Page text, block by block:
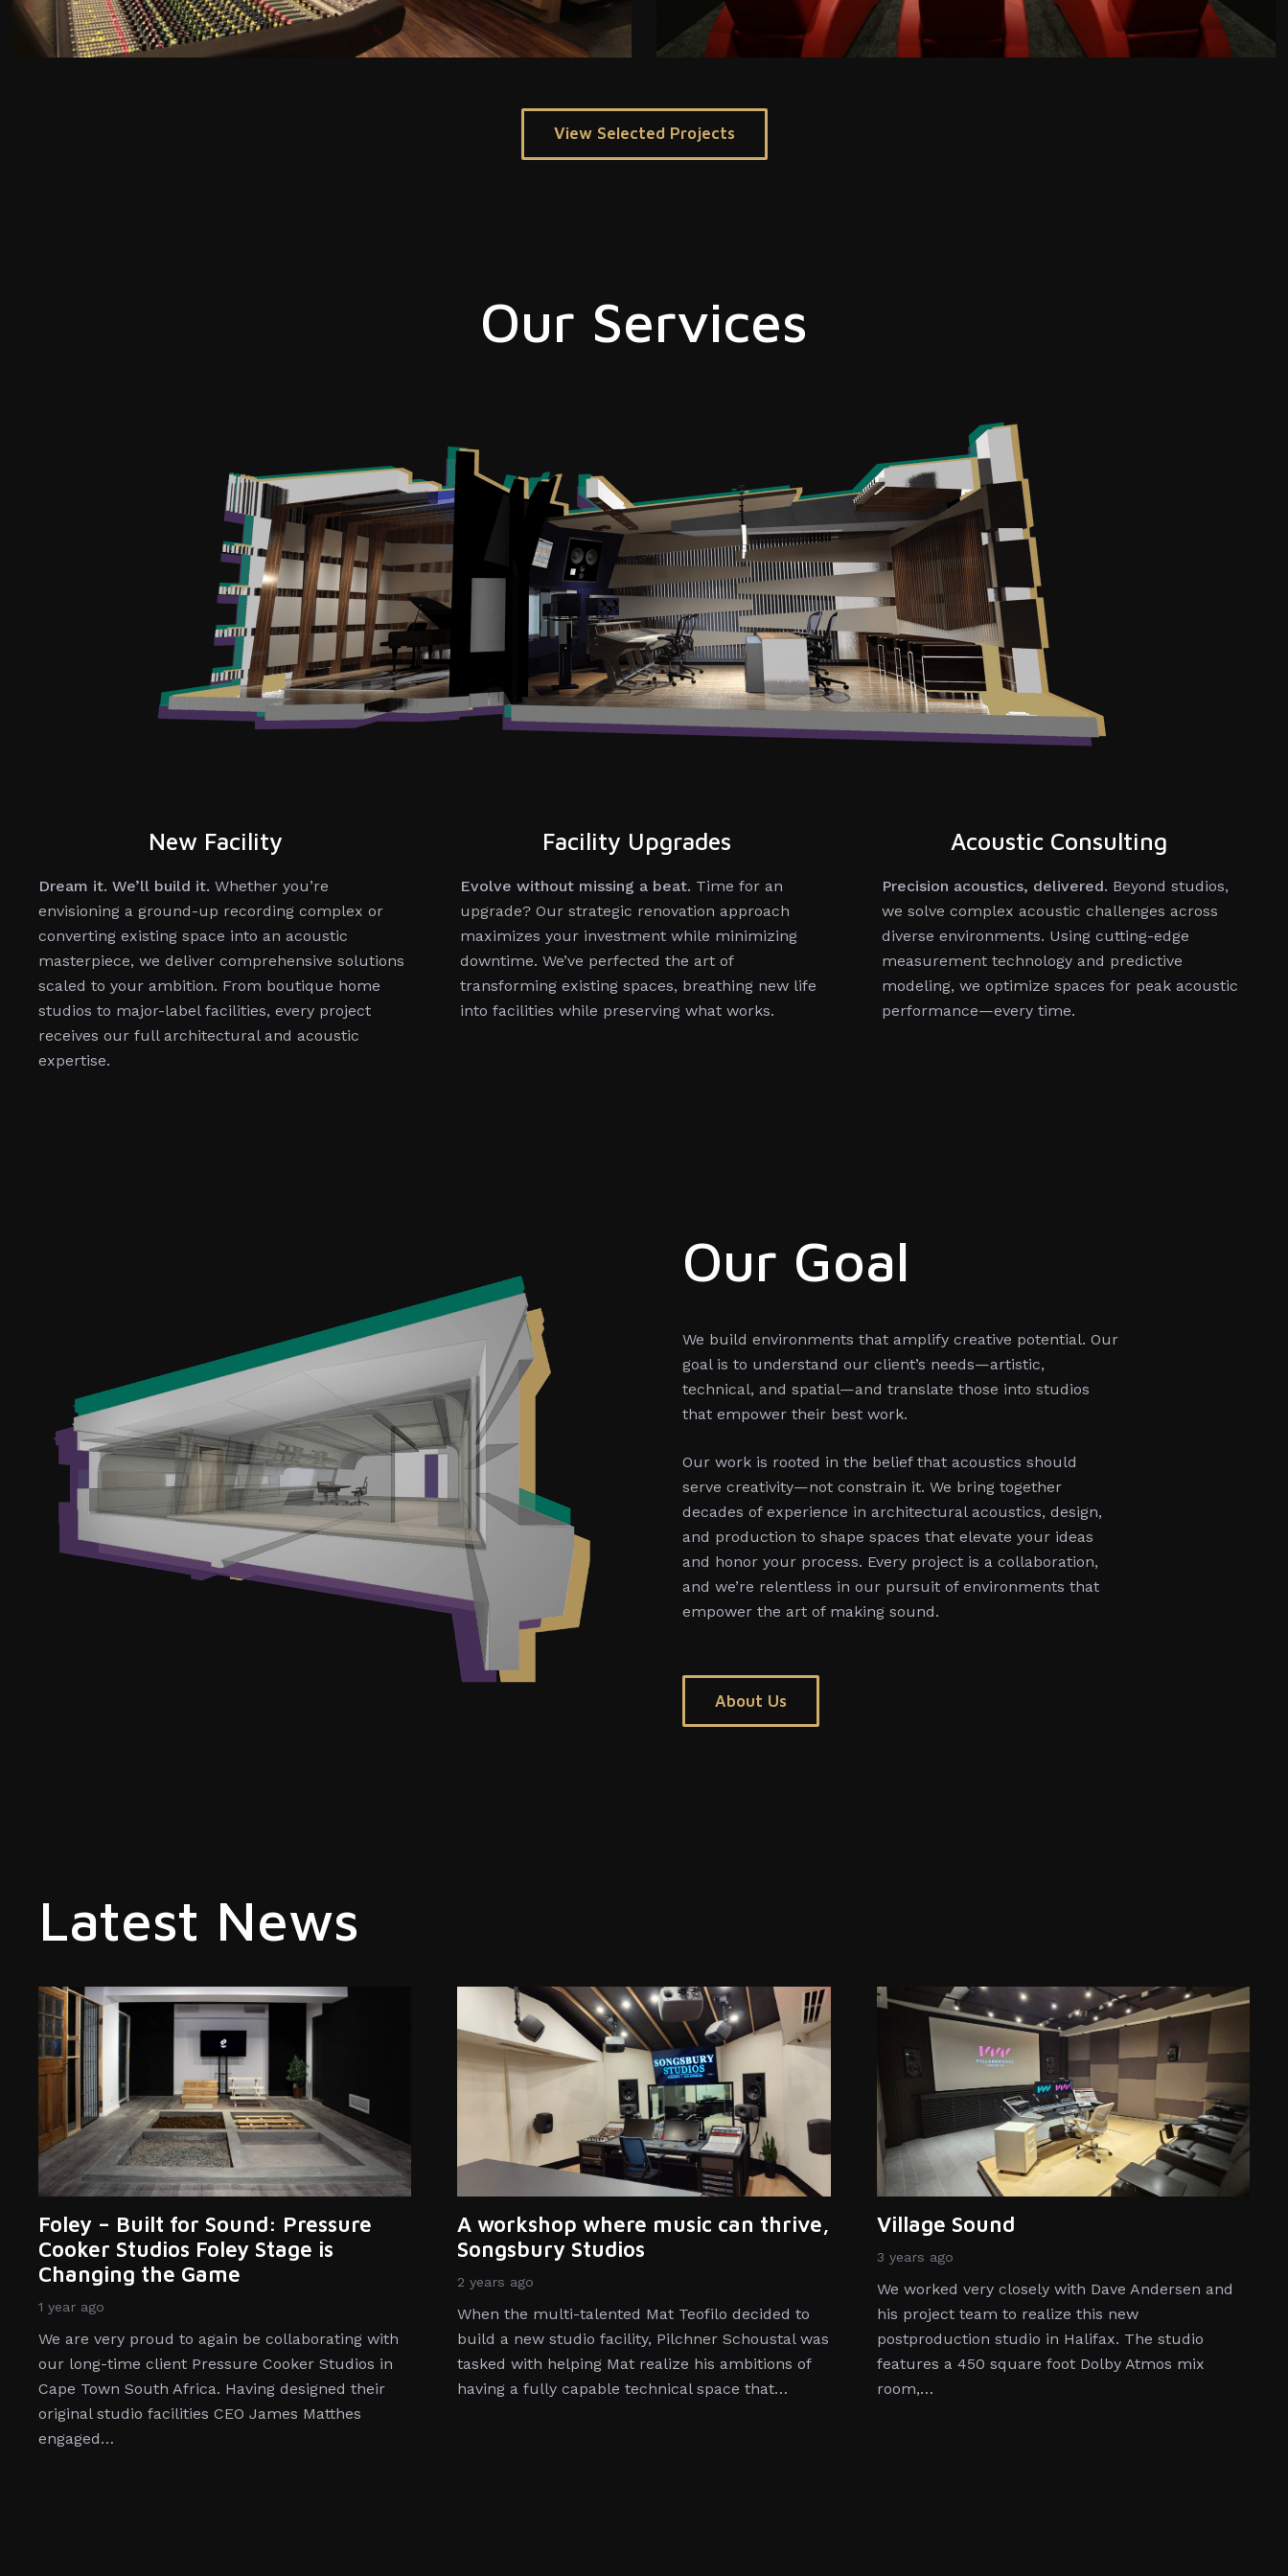
View Selected Projects
Our Services
New Facility
Dream it. We’ll build it. Whether you’re
envisioning a ground-up recording complex or
converting existing space into an acoustic
masterpiece, we deliver comprehensive solutions
scaled to your ambition. From boutique home
studios to major-label facilities, every project
receives our full architectural and acoustic
expertise.
Facility Upgrades
Evolve without missing a beat. Time for an
upgrade? Our strategic renovation approach
maximizes your investment while minimizing
downtime. We’ve perfected the art of
transforming existing spaces, breathing new life
into facilities while preserving what works.
Acoustic Consulting
Precision acoustics, delivered. Beyond studios,
we solve complex acoustic challenges across
diverse environments. Using cutting-edge
measurement technology and predictive
modeling, we optimize spaces for peak acoustic
performance—every time.
Our Goal
We build environments that amplify creative potential. Our
goal is to understand our client’s needs—artistic,
technical, and spatial—and translate those into studios
that empower their best work.
Our work is rooted in the belief that acoustics should
serve creativity—not constrain it. We bring together
decades of experience in architectural acoustics, design,
and production to shape spaces that elevate your ideas
and honor your process. Every project is a collaboration,
and we’re relentless in our pursuit of environments that
empower the art of making sound.
About Us
Latest News
Foley – Built for Sound: Pressure
Cooker Studios Foley Stage is
Changing the Game
1 year ago
We are very proud to again be collaborating with
our long-time client Pressure Cooker Studios in
Cape Town South Africa. Having designed their
original studio facilities CEO James Matthes
engaged…
A workshop where music can thrive,
Songsbury Studios
2 years ago
When the multi-talented Mat Teofilo decided to
build a new studio facility, Pilchner Schoustal was
tasked with helping Mat realize his ambitions of
having a fully capable technical space that…
Village Sound
3 years ago
We worked very closely with Dave Andersen and
his project team to realize this new
postproduction studio in Halifax. The studio
features a 450 square foot Dolby Atmos mix
room,…